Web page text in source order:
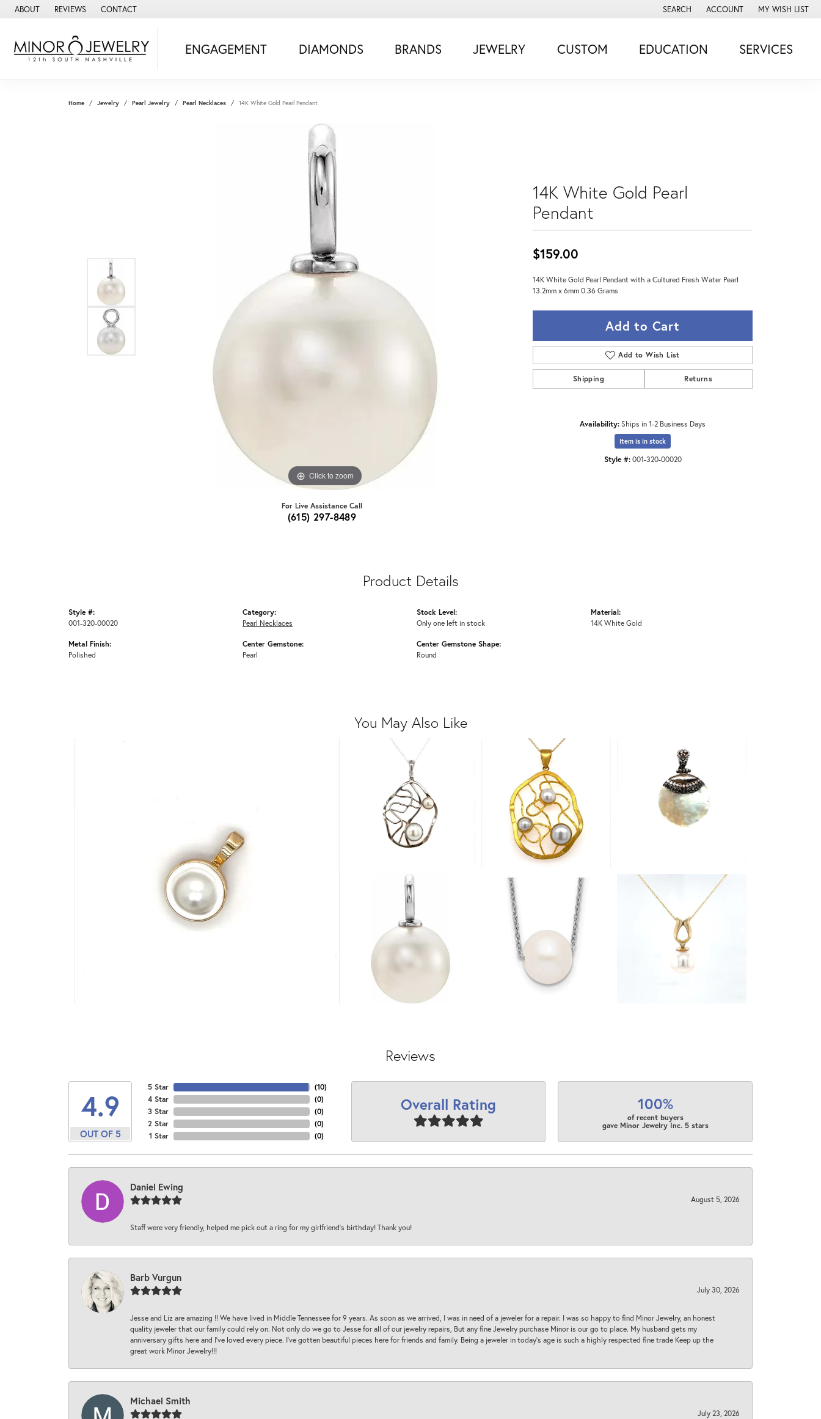
ABOUT REVIEWS CONTACT SEARCH
TOGGLE TOOLBAR SEARCH MENU
ACCOUNT
TOGGLE MY ACCOUNT MENU
MY WISH LIST
TOGGLE MY
ENGAGEMENT DIAMONDS BRANDS JEWELRY CUSTOM EDUCATION SERVICES
Home Jewelry Pearl Jewelry Pearl Necklaces 14K White Gold Pearl Pendant
Click to zoom
For Live Assistance Call
(615) 297-8489
14K White Gold Pearl
Pendant
$159.00
14K White Gold Pearl Pendant with a Cultured Fresh Water Pearl
13.2mm x 6mm 0.36 Grams
Add to Cart
Add to Wish List
Shipping Returns
Availability:Ships in 1-2 Business Days
Item is in stock
Style #: 001-320-00020
Product Details
Style #:
001-320-00020
Metal Finish:
Polished
Category:
Pearl Necklaces
Center Gemstone:
Pearl
Stock Level:
Only one left in stock
Center Gemstone Shape:
Round
Material:
14K White Gold
You May Also Like
Reviews
4.9
OUT OF 5
5 Star
4 Star
3 Star
2 Star
1 Star
(10)
(0)
(0)
(0)
(0)
Overall Rating 100%
of recent buyers
gave Minor Jewelry Inc. 5 stars
Daniel Ewing
August 5, 2026
Staff were very friendly, helped me pick out a ring for my girlfriend’s birthday! Thank you!
Barb Vurgun
July 30, 2026
Jesse and Liz are amazing !! We have lived in Middle Tennessee for 9 years. As soon as we arrived, I was in need of a jeweler for a repair. I was so happy to find Minor Jewelry, an honest
quality jeweler that our family could rely on. Not only do we go to Jesse for all of our jewelry repairs, But any fine Jewelry purchase Minor is our go to place. My husband gets my
anniversary gifts here and I’ve loved every piece. I’ve gotten beautiful pieces here for friends and family. Being a jeweler in today’s age is such a highly respected fine trade Keep up the
great work Minor Jewelry!!!
Michael Smith
July 23, 2026